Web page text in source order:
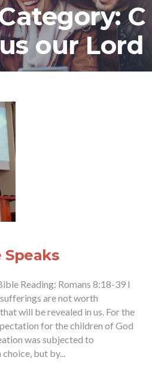
C
our Lord
Reading: Romans 8:18-39 I
are not worth
will be revealed in us. For the
for the children of God
was subjected to
but by...